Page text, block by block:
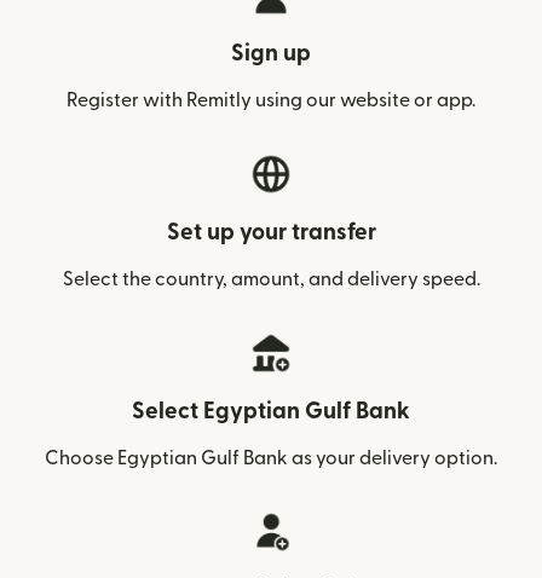
Sign up
Register with Remitly using our website or app.
Set up your transfer
Select the country, amount, and delivery speed.
Select Egyptian Gulf Bank
Choose Egyptian Gulf Bank as your delivery option.